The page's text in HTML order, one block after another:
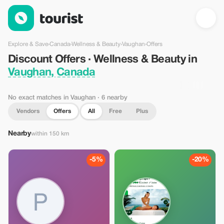
Discount Offers · Wellness & Beauty in Vaughan, Canada —
Explore & Save›Canada›Wellness & Beauty›Vaughan›Offers
Discount Offers · Wellness & Beauty in
Vaughan, Canada
No exact matches in Vaughan · 6 nearby
Vendors Offers All Free Plus
Nearbywithin 150 km
-5% -20%